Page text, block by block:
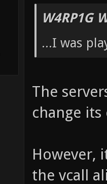
W4RP1G
...I was
The
change
However,
the vcall